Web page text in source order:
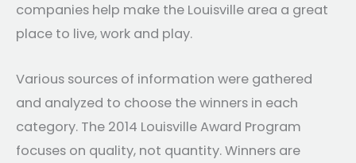
companies help make the Louisville area a great
place to live, work and play.
Various sources of information were gathered
and analyzed to choose the winners in each
category. The 2014 Louisville Award Program
focuses on quality, not quantity. Winners are